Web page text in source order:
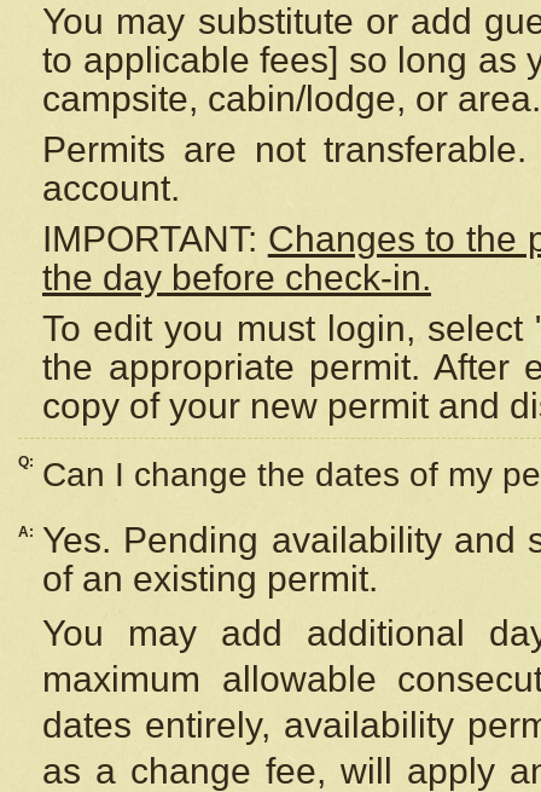
You may substitute or add
to applicable fees] so long as
campsite, cabin/lodge, or area.
Permits are not
account.
IMPORTANT: Changes to the
the day before check-in.
To edit you must login,
the appropriate permit. After
copy of your new permit and
Q: Can I change the dates of my
A:
Yes. Pending availability and
of an existing permit.
You may add additional
maximum allowable
dates entirely, availability
as a change fee, will apply